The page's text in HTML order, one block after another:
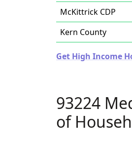
McKittrick CDP
Kern County
Get High Income
93224
of